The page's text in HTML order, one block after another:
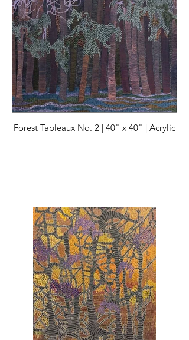
Forest Tableaux No. 2 | 40" x 40" | Acrylic